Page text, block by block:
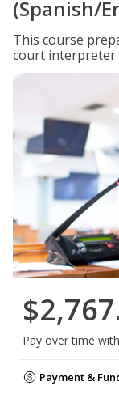
(Spanish/
This course
court interpreter
Pay over time with
Payment &